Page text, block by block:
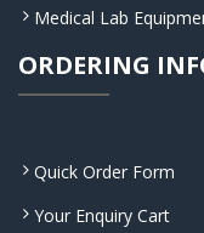
Medical Lab
ORDERING
Quick Order Form
Your Enquiry Cart